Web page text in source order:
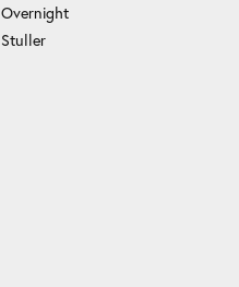
Overnight
Stuller